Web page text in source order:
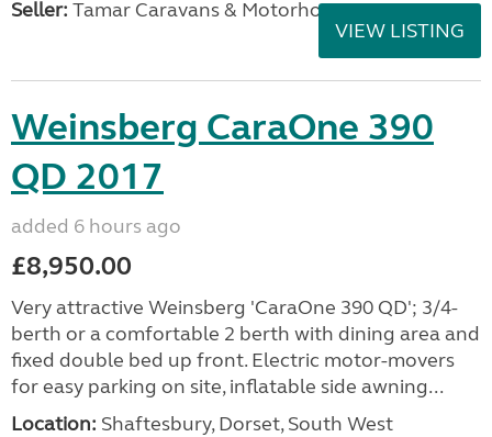
Seller: Tamar Caravans & Motorhomes
VIEW LISTING
Weinsberg CaraOne 390
QD 2017
added 6 hours ago
£8,950.00
Very attractive Weinsberg 'CaraOne 390 QD'; 3/4-
berth or a comfortable 2 berth with dining area and
fixed double bed up front. Electric motor-movers
for easy parking on site, inflatable side awning...
Location: Shaftesbury, Dorset, South West